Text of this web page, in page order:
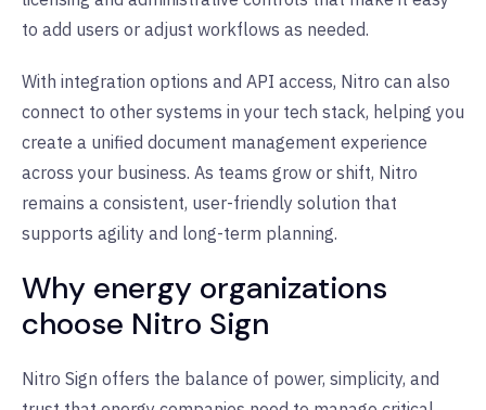
to add users or adjust workflows as needed.
With integration options and API access, Nitro can also
connect to other systems in your tech stack, helping you
create a unified document management experience
across your business. As teams grow or shift, Nitro
remains a consistent, user-friendly solution that
supports agility and long-term planning.
Why energy organizations
choose Nitro Sign
Nitro Sign offers the balance of power, simplicity, and